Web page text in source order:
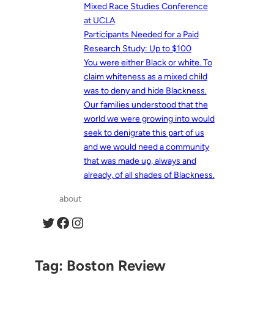
Mixed Race Studies Conference
at UCLA
Participants Needed for a Paid
Research Study: Up to $100
You were either Black or white. To
claim whiteness as a mixed child
was to deny and hide Blackness.
Our families understood that the
world we were growing into would
seek to denigrate this part of us
and we would need a community
that was made up, always and
already, of all shades of Blackness.
about
Twitter Facebook Instagram
Tag: Boston Review